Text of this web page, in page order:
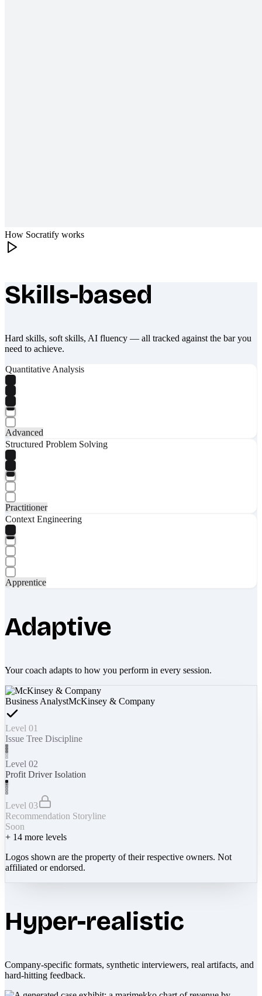
How Socratify works
What makes Socratify different
Skills-based
Hard skills, soft skills, AI fluency — all tracked against the bar you
need to achieve.
Quantitative Analysis
Advanced
Structured Problem Solving
Practitioner
Context Engineering
Apprentice
Adaptive
Your coach adapts to how you perform in every session.
Business AnalystMcKinsey & Company
Level 01
Issue Tree Discipline
Level 02
Profit Driver Isolation
Level 03
Recommendation Storyline
Soon
+ 14 more levels
Logos shown are the property of their respective owners. Not
affiliated or endorsed.
Hyper-realistic
Company-specific formats, synthetic interviewers, real artifacts, and
hard-hitting feedback.